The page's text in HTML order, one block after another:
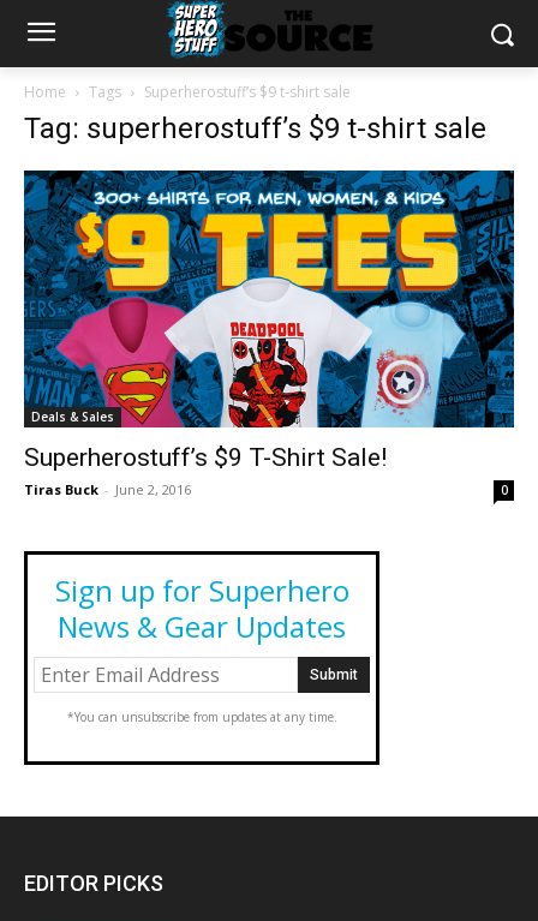
Home Tags Superherostuff’s $9 t-shirt sale
Tag: superherostuff’s $9 t-shirt sale
Deals & Sales
Superherostuff’s $9 T-Shirt Sale!
Tiras Buck - June 2, 2016 0
Sign up for Superhero
News & Gear Updates
*You can unsubscribe from updates at any time.
EDITOR PICKS